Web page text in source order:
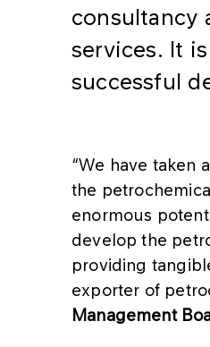
consultancy
services. It
successful
“We have taken
the
enormous
develop the
providing
exporter of
Management